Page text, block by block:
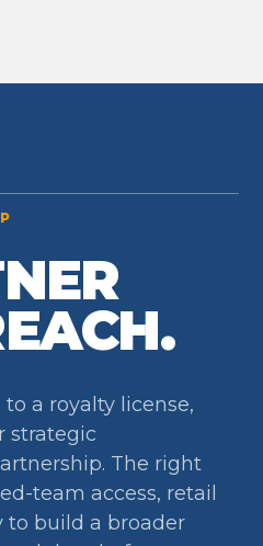
a royalty license,
strategic
The right
team access, retail
to build a broader